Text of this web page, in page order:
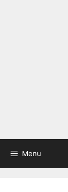
Menu